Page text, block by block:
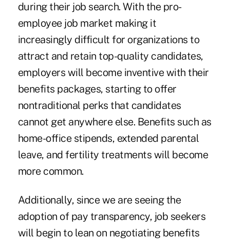
during their job search. With the pro-
employee job market making it
increasingly difficult for organizations to
attract and retain top-quality candidates,
employers will become inventive with their
benefits packages, starting to offer
nontraditional perks that candidates
cannot get anywhere else. Benefits such as
home-office stipends, extended parental
leave, and fertility treatments will become
more common.
Additionally, since we are seeing the
adoption of pay transparency, job seekers
will begin to lean on negotiating benefits